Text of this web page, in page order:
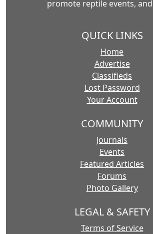
promote reptile events,
QUICK LINKS
Home
Advertise
Classifieds
Lost Password
Your Account
COMMUNITY
Journals
Events
Featured Articles
Forums
Photo Gallery
LEGAL & SAFETY
Terms of Service